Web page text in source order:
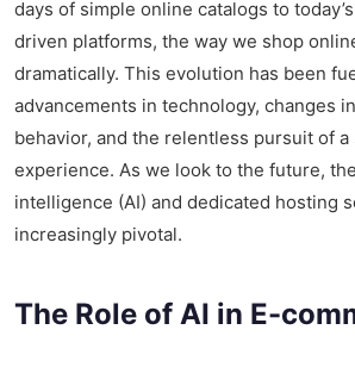
days of simple online catalogs to
driven platforms, the way we shop
dramatically. This evolution has been
advancements in technology, changes
behavior, and the relentless pursuit of
experience. As we look to the future,
intelligence (AI) and dedicated hosting
increasingly pivotal.
The Role of AI in E-